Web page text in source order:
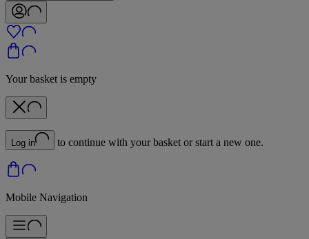
Your basket is empty
Log in to continue with your basket or start a new one.
Mobile Navigation